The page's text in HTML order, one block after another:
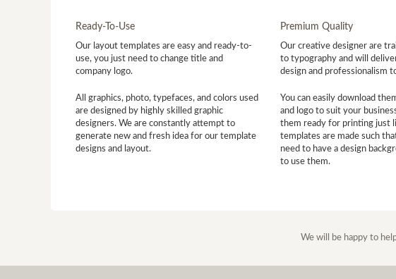
Ready-To-Use
Our layout templates are easy and ready-to-
use, you just need to change title and
company logo.
All graphics, photo, typefaces, and colors used
are designed by highly skilled graphic
designers. We are constantly attempt to
generate new and fresh idea for our template
designs and layout.
Premium Quality
Our creative designer are
to typography and will
design and professionalism
You can easily download
and logo to suit your
them ready for printing just
templates are made such
need to have a design
to use them.
We will be happy to